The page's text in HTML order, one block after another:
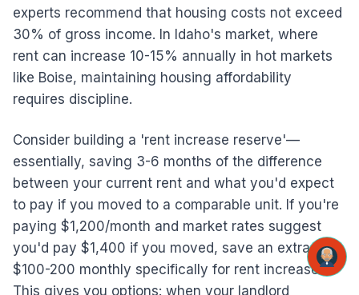
experts recommend that housing costs not exceed
30% of gross income. In Idaho's market, where
rent can increase 10-15% annually in hot markets
like Boise, maintaining housing affordability
requires discipline.
Consider building a 'rent increase reserve'—
essentially, saving 3-6 months of the difference
between your current rent and what you'd expect
to pay if you moved to a comparable unit. If you're
paying $1,200/month and market rates suggest
you'd pay $1,400 if you moved, save an extra
$100-200 monthly specifically for rent increases.
This gives you options: when your landlord